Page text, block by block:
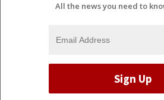
All the news you need to